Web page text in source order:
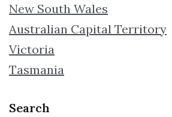
New South Wales
Australian Capital Territory
Victoria
Tasmania
Search